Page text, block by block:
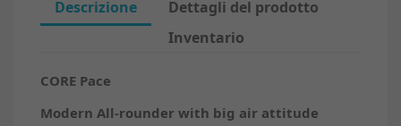
Descrizione
Dettagli del prodotto
Inventario
CORE Pace
Modern All-rounder with big air attitude